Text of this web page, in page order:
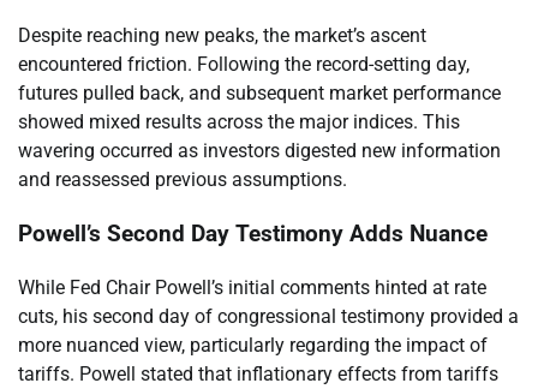
Despite reaching new peaks, the market’s ascent
encountered friction. Following the record-setting day,
futures pulled back, and subsequent market performance
showed mixed results across the major indices. This
wavering occurred as investors digested new information
and reassessed previous assumptions.
Powell’s Second Day Testimony Adds Nuance
While Fed Chair Powell’s initial comments hinted at rate
cuts, his second day of congressional testimony provided a
more nuanced view, particularly regarding the impact of
tariffs. Powell stated that inflationary effects from tariffs